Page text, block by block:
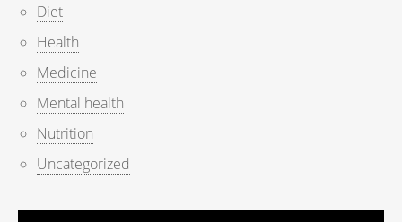
Diet
Health
Medicine
Mental health
Nutrition
Uncategorized